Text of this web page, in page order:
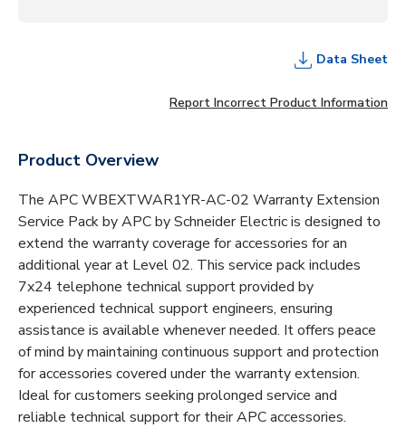
Data Sheet
Report Incorrect Product Information
Product Overview
The APC WBEXTWAR1YR-AC-02 Warranty Extension
Service Pack by APC by Schneider Electric is designed to
extend the warranty coverage for accessories for an
additional year at Level 02. This service pack includes
7x24 telephone technical support provided by
experienced technical support engineers, ensuring
assistance is available whenever needed. It offers peace
of mind by maintaining continuous support and protection
for accessories covered under the warranty extension.
Ideal for customers seeking prolonged service and
reliable technical support for their APC accessories.